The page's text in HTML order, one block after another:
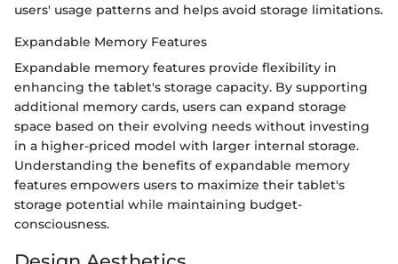
users' usage patterns and helps avoid storage limitations.
Expandable Memory Features
Expandable memory features provide flexibility in
enhancing the tablet's storage capacity. By supporting
additional memory cards, users can expand storage
space based on their evolving needs without investing
in a higher-priced model with larger internal storage.
Understanding the benefits of expandable memory
features empowers users to maximize their tablet's
storage potential while maintaining budget-
consciousness.